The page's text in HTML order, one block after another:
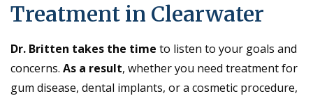
Treatment in Clearwater
Dr. Britten takes the time to listen to your goals and
concerns. As a result, whether you need treatment for
gum disease, dental implants, or a cosmetic procedure,